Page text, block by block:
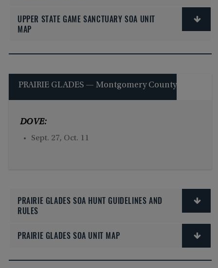
UPPER STATE GAME SANCTUARY SOA UNIT
MAP
PRAIRIE GLADES — Montgomery County
DOVE:
Sept. 27, Oct. 11
PRAIRIE GLADES SOA HUNT GUIDELINES AND
RULES
PRAIRIE GLADES SOA UNIT MAP